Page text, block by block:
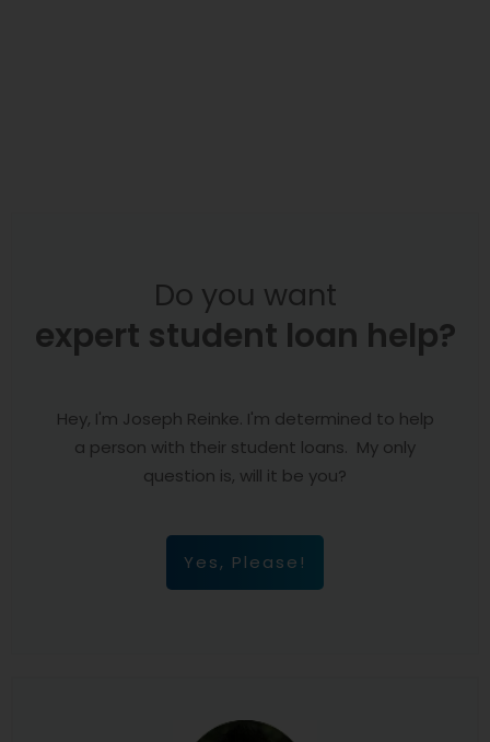
Do you want
expert student loan help?
Hey, I'm Joseph Reinke. I'm determined to help
a person with their student loans. My only
question is, will it be you?
Yes, Please!